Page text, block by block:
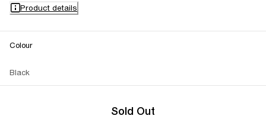
Product details
Colour
Black
Sold Out